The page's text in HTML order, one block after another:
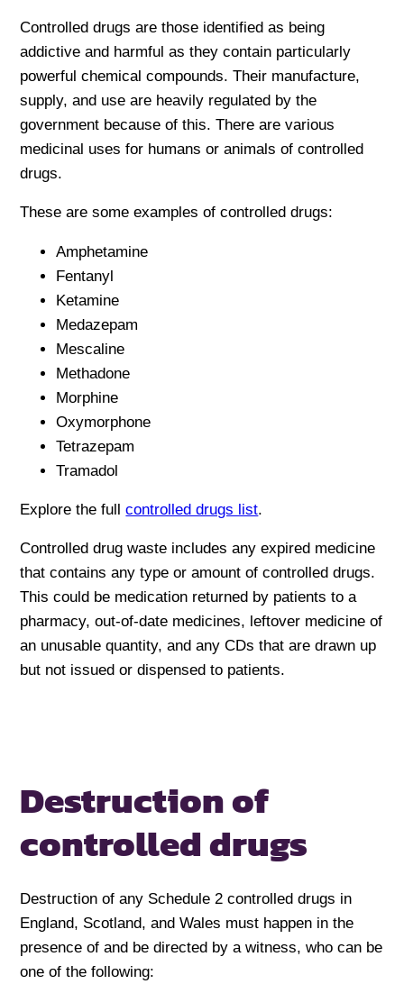
Controlled drugs are those identified as being
addictive and harmful as they contain particularly
powerful chemical compounds. Their manufacture,
supply, and use are heavily regulated by the
government because of this. There are various
medicinal uses for humans or animals of controlled
drugs.
These are some examples of controlled drugs:
Amphetamine
Fentanyl
Ketamine
Medazepam
Mescaline
Methadone
Morphine
Oxymorphone
Tetrazepam
Tramadol
Explore the fullcontrolled drugs list.
Controlled drug waste includes any expired medicine
that contains any type or amount of controlled drugs.
This could be medication returned by patients to a
pharmacy, out-of-date medicines, leftover medicine of
an unusable quantity, and any CDs that are drawn up
but not issued or dispensed to patients.
Destruction of
controlled drugs
Destruction of any Schedule 2 controlled drugs in
England, Scotland, and Wales must happen in the
presence of and be directed by a witness, who can be
one of the following: